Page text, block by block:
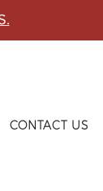
CONTACT US